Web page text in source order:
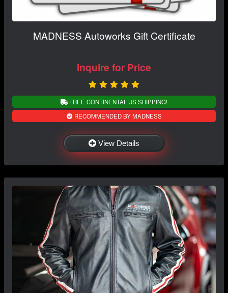
MADNESS Autoworks Gift Certificate
Inquire for Price
FREE CONTINENTAL US SHIPPING!
RECOMMENDED BY MADNESS
View Details